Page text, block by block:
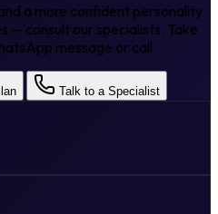
a more confident personality
— consult our specialists. Take
message or call.
Talk to a Specialist